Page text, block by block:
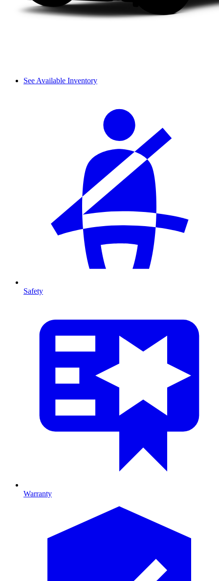
See Available Inventory
Safety
Warranty